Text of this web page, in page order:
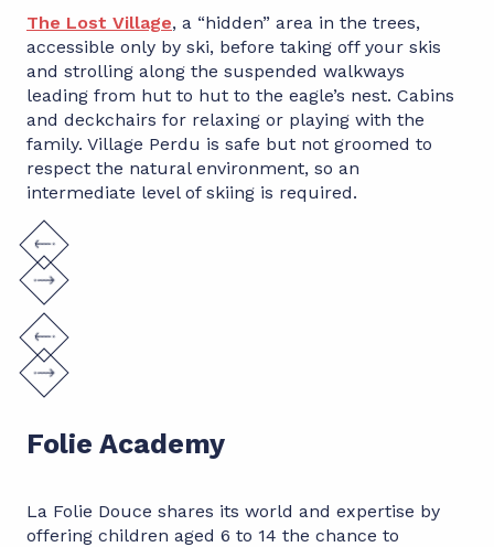
The Lost Village, a “hidden” area in the trees,
accessible only by ski, before taking off your skis
and strolling along the suspended walkways
leading from hut to hut to the eagle’s nest. Cabins
and deckchairs for relaxing or playing with the
family. Village Perdu is safe but not groomed to
respect the natural environment, so an
intermediate level of skiing is required.
Folie Academy
La Folie Douce shares its world and expertise by
offering children aged 6 to 14 the chance to